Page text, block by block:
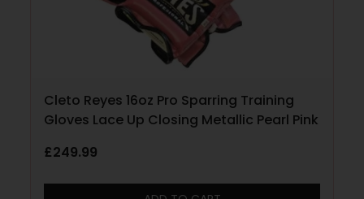
Cleto Reyes 16oz Pro Sparring Training
Gloves Lace Up Closing Metallic Pearl Pink
£249.99